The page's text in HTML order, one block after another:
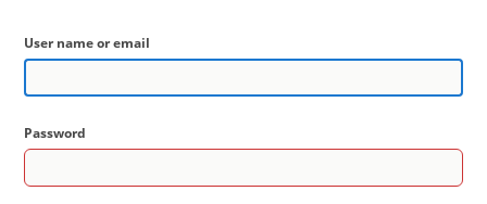
User name or email
Password